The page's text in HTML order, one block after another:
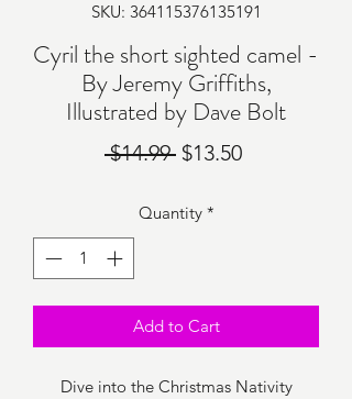
SKU: 364115376135191
Cyril the short sighted camel -
By Jeremy Griffiths,
Illustrated by Dave Bolt
$14.99 Regular
$13.50Sale
Quantity *
Add to Cart
Dive into the Christmas Nativity